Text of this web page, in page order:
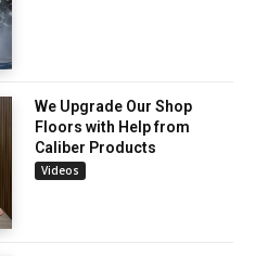
We Upgrade Our Shop
Floors with Help from
Caliber Products
Videos